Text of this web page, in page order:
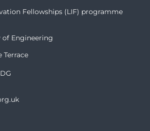
Fellowships (LIF) programme
of Engineering
Terrace